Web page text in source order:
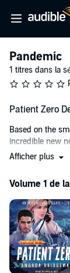
Pandemic
1 titres dans la
Patient Zero
Based on the
incredible new
achieve when
Bodhi Patel is
settle in: his new
mysterious new
ground, they
heavily armed
cure just got a
with a newly
Afficher plus
Volume 1 de